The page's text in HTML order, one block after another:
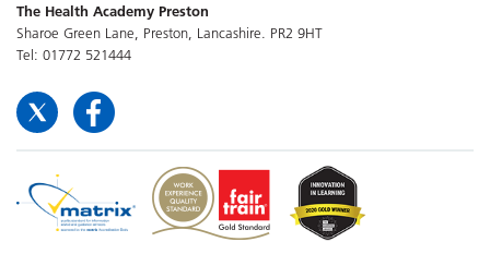
The Health Academy Preston
Sharoe Green Lane, Preston, Lancashire. PR2 9HT
Tel: 01772 521444